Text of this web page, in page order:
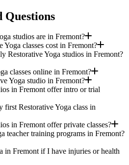
Questions
studios are in Fremont?
classes cost in Fremont?
Restorative Yoga studios in Fremont?
classes online in Fremont?
Yoga studio in Fremont?
in Fremont offer intro or trial
Restorative Yoga class in
in Fremont offer private classes?
teacher training programs in Fremont?
in Fremont if I have injuries or health